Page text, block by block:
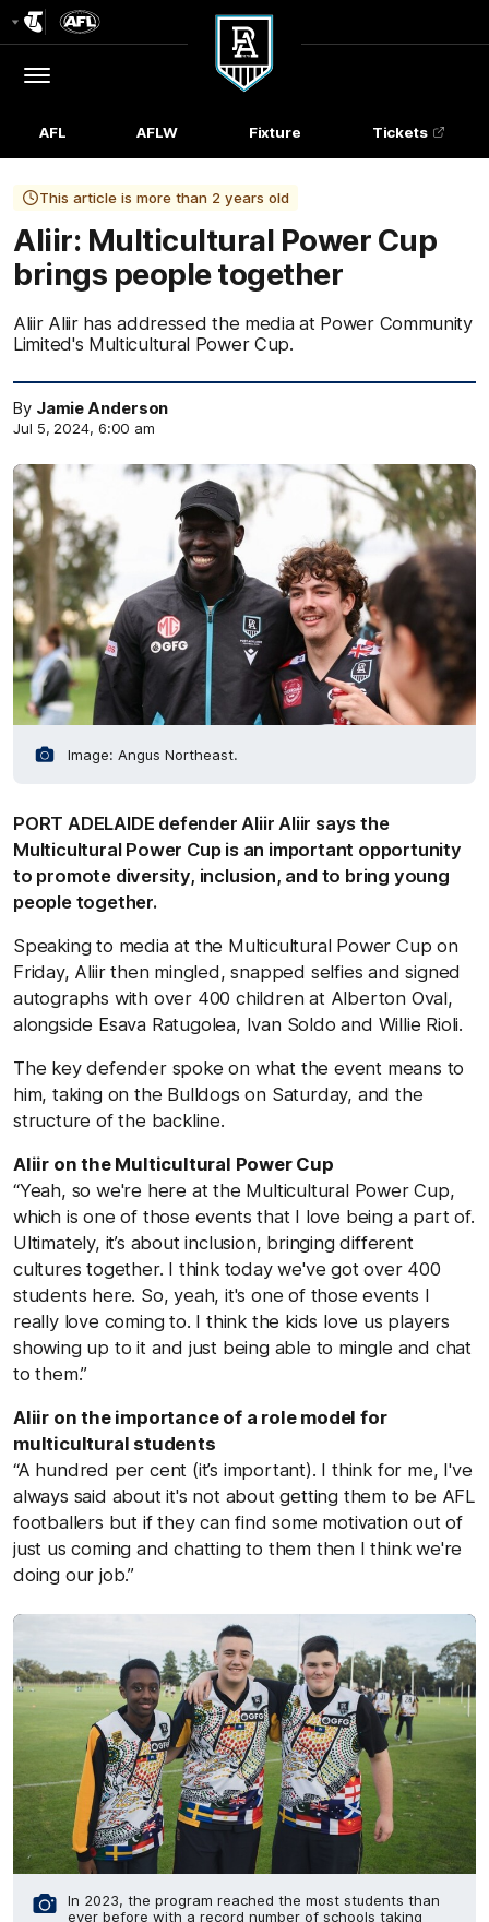
Menu
Club
Logo
AFL AFLW Fixture Tickets
This article is more than 2 years old
Aliir: Multicultural Power Cup
brings people together
Aliir Aliir has addressed the media at Power Community
Limited's Multicultural Power Cup.
By Jamie Anderson
Jul 5, 2024, 6:00 am
Image: Angus Northeast.
PORT ADELAIDE defender Aliir Aliir says the
Multicultural Power Cup is an important opportunity
to promote diversity, inclusion, and to bring young
people together.
Speaking to media at the Multicultural Power Cup on
Friday, Aliir then mingled, snapped selfies and signed
autographs with over 400 children at Alberton Oval,
alongside Esava Ratugolea, Ivan Soldo and Willie Rioli.
The key defender spoke on what the event means to
him, taking on the Bulldogs on Saturday, and the
structure of the backline.
Aliir on the Multicultural Power Cup
“Yeah, so we're here at the Multicultural Power Cup,
which is one of those events that I love being a part of.
Ultimately, it’s about inclusion, bringing different
cultures together. I think today we've got over 400
students here. So, yeah, it's one of those events I
really love coming to. I think the kids love us players
showing up to it and just being able to mingle and chat
to them.”
Aliir on the importance of a role model for
multicultural students
“A hundred per cent (it’s important). I think for me, I've
always said about it's not about getting them to be AFL
footballers but if they can find some motivation out of
just us coming and chatting to them then I think we're
doing our job.”
In 2023, the program reached the most students than
ever before with a record number of schools taking